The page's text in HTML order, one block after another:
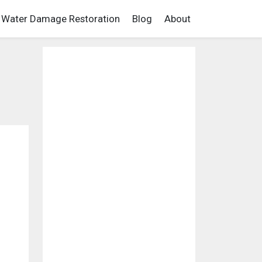
Water Damage Restoration Blog About